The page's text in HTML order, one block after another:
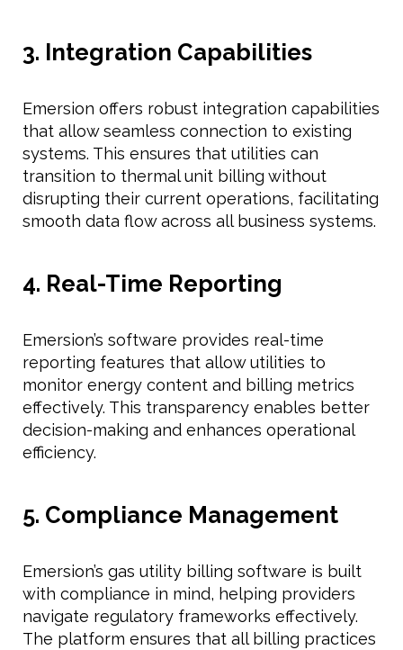
3. Integration Capabilities
Emersion offers robust integration capabilities
that allow seamless connection to existing
systems. This ensures that utilities can
transition to thermal unit billing without
disrupting their current operations, facilitating
smooth data flow across all business systems.
4. Real-Time Reporting
Emersion’s software provides real-time
reporting features that allow utilities to
monitor energy content and billing metrics
effectively. This transparency enables better
decision-making and enhances operational
efficiency.
5. Compliance Management
Emersion’s gas utility billing software is built
with compliance in mind, helping providers
navigate regulatory frameworks effectively.
The platform ensures that all billing practices